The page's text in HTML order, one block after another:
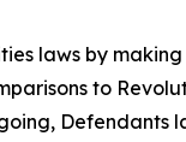
laws by
to
Defendants